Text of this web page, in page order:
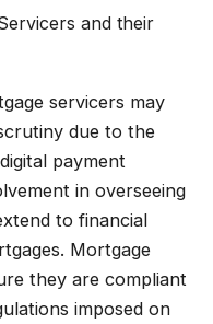
and their
servicers may
due to the
payment
in overseeing
to financial
Mortgage
they are compliant
imposed on